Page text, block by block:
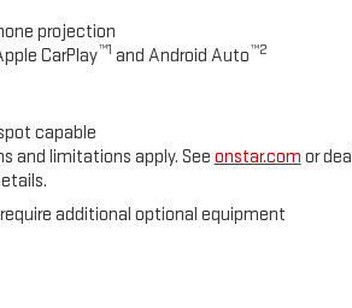
projection
CarPlay™1 and Android Auto™2
capable
and limitations apply. See onstar.com or
additional optional equipment